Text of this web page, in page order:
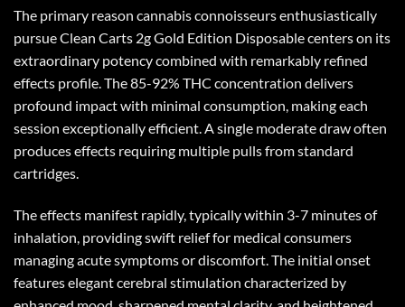
The primary reason cannabis connoisseurs enthusiastically
pursueClean Carts 2g Gold Edition Disposable centers on its
extraordinary potency combined with remarkably refined
effects profile. The 85-92% THC concentration delivers
profound impact with minimal consumption, making each
session exceptionally efficient. A single moderate draw often
produces effects requiring multiple pulls from standard
cartridges.
The effects manifest rapidly, typically within 3-7 minutes of
inhalation, providing swift relief for medical consumers
managing acute symptoms or discomfort. The initial onset
features elegant cerebral stimulation characterized by